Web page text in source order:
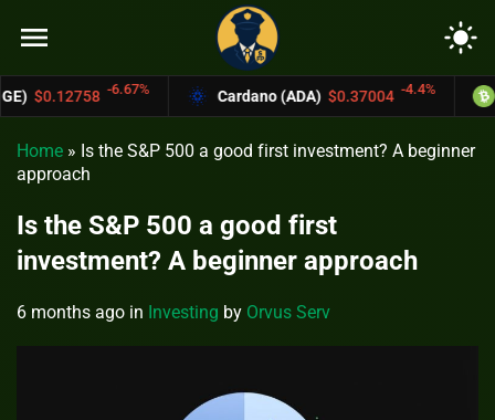
menu light_mode
Cardano (ADA) $0.37004 -4.4% Bitcoin Cash
Home » Is the S&P 500 a good first investment? A beginner
approach
Is the S&P 500 a good first
investment? A beginner approach
6 months ago in Investing by Orvus Serv